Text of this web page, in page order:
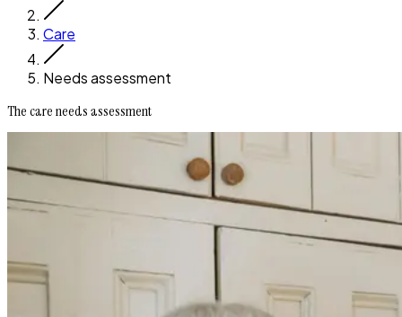
Care
Needs assessment
The care needs assessment